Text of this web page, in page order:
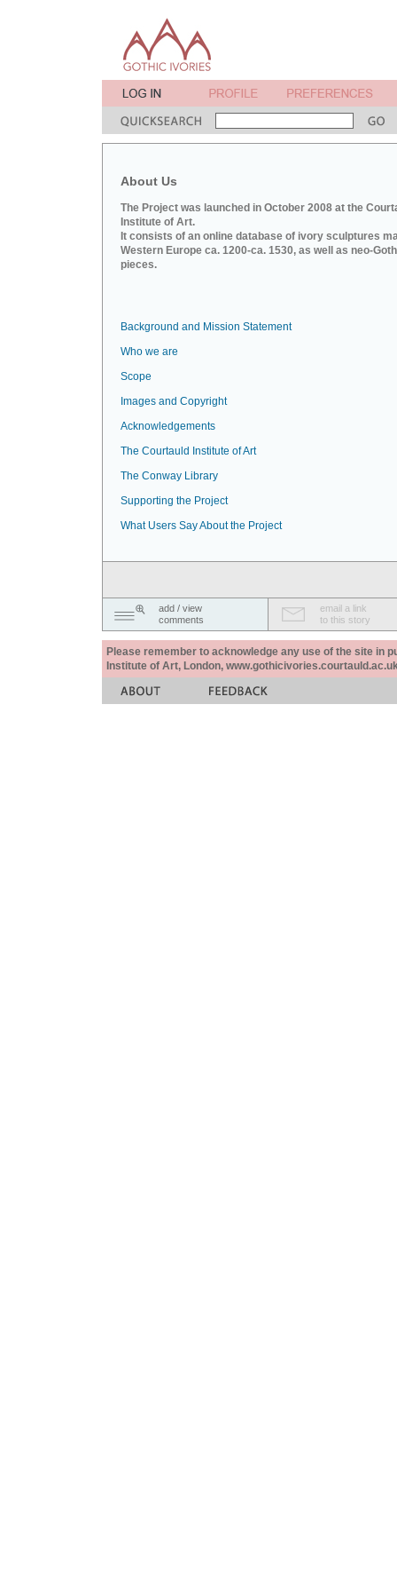
About Us
The Project was launched in October 2008 at the
Institute of Art.
It consists of an online database of ivory sculptures
Western Europe ca. 1200-ca. 1530, as well as neo-
pieces.
Background and Mission Statement
Who we are
Scope
Images and Copyright
Acknowledgements
The Courtauld Institute of Art
The Conway Library
Supporting the Project
What Users Say About the Project
add / view
comments
email a link
to this story
Please remember to acknowledge any use of the site in
Institute of Art, London,